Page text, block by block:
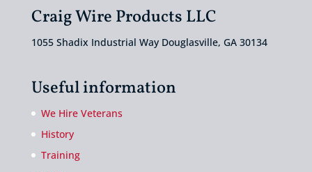
Craig Wire Products LLC
1055 Shadix Industrial Way Douglasville, GA 30134
Useful information
We Hire Veterans
History
Training